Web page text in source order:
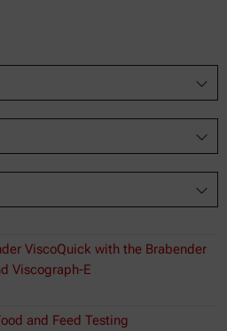
ViscoQuick with the Brabender
Viscograph-E
and Feed Testing